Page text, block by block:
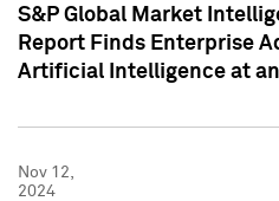
S&P Global Market
Report Finds Enterprise
Artificial Intelligence at
Nov 12,
2024